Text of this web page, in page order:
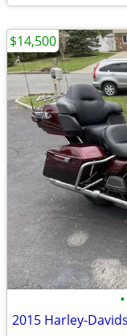
•
$14,500